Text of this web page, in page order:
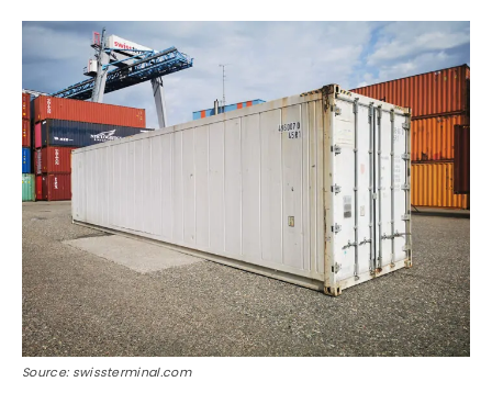
Source: swissterminal.com